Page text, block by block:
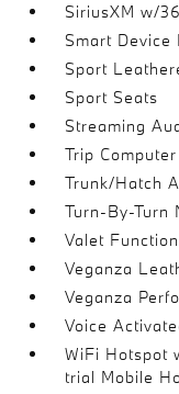
SiriusXM w/
Smart Device
Sport
Sport Seats
Streaming
Trip Computer
Trunk/Hatch
Turn-By-Turn
Valet Function
Veganza
Veganza
Voice
WiFi Hotspot
trial Mobile